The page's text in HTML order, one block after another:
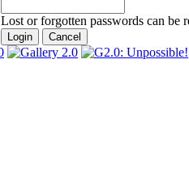
Lost or forgotten passwords can be